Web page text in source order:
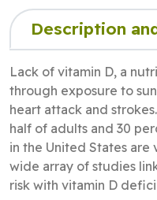
Description
Lack of vitamin D, a
through exposure to
heart attack and
half of adults and 30
in the United States are
wide array of studies
risk with vitamin D